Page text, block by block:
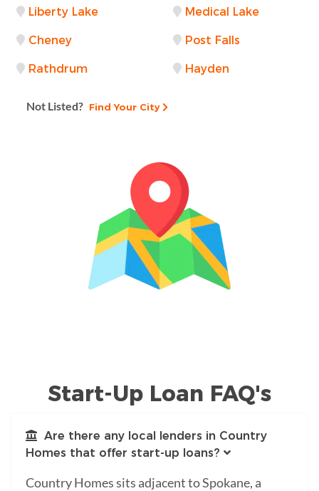
Liberty Lake Medical Lake
Cheney Post Falls
Rathdrum Hayden
Not Listed? Find Your City
Start-Up Loan FAQ's
Are there any local lenders in Country
Homes that offer start-up loans?
Country Homes sits adjacent to Spokane, a